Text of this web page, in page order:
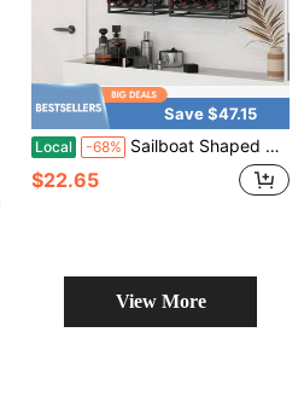
Save $47.15
Local -68% Sailboat Shaped Wine Cabinet Rack, 2 Piece Display Rack, Freestanding Wine Cabinet With Bottle Storage, Spirits And Wine Home Bar, Kitchen, Dining Room Storage Rack
$22.65
View More